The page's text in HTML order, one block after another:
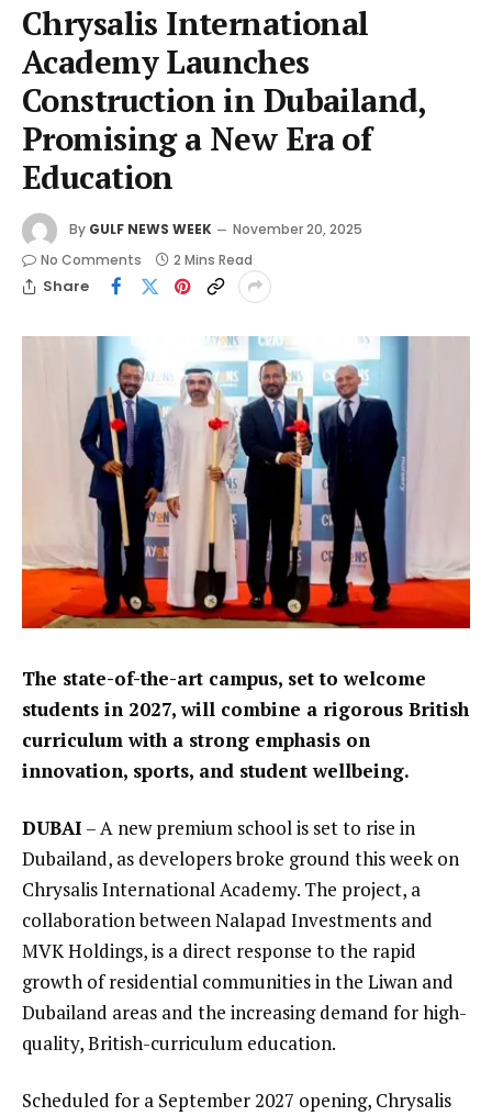
Chrysalis International
Academy Launches
Construction in Dubailand,
Promising a New Era of
Education
By GULF NEWS WEEK
November 20, 2025
No Comments
2 Mins Read
Share
The state-of-the-art campus, set to welcome
students in 2027, will combine a rigorous British
curriculum with a strong emphasis on
innovation, sports, and student wellbeing.
DUBAI – A new premium school is set to rise in
Dubailand, as developers broke ground this week on
Chrysalis International Academy. The project, a
collaboration between Nalapad Investments and
MVK Holdings, is a direct response to the rapid
growth of residential communities in the Liwan and
Dubailand areas and the increasing demand for high-
quality, British-curriculum education.
Scheduled for a September 2027 opening, Chrysalis